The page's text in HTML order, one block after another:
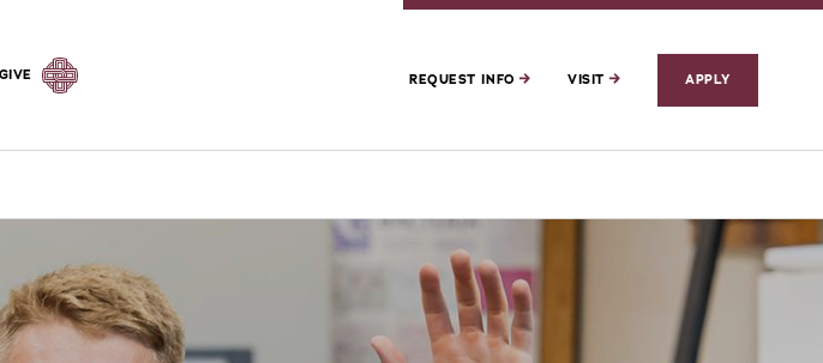
GIVE REQUEST INFO VISIT APPLY